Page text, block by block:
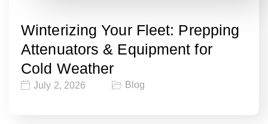
Winterizing Your Fleet: Prepping
Attenuators & Equipment for
Cold Weather
July 2, 2026 Blog